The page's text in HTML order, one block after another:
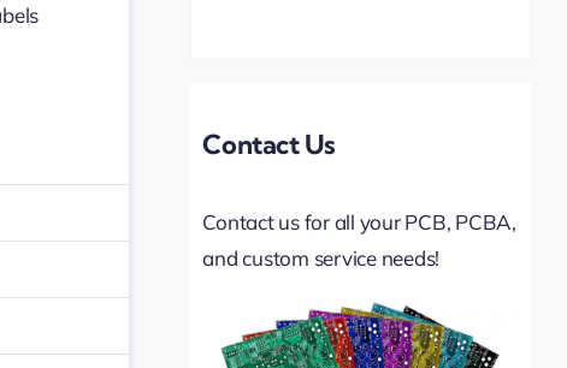
Contact Us
Contact us for all your PCB, PCBA,
and custom service needs!